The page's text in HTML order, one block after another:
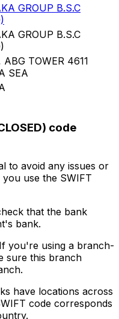
GROUP B.S.C
GROUP B.S.C
ABG TOWER 4611
SEA
code
to avoid any issues or
use the SWIFT
that the bank
bank.
If you're using a branch-
sure this branch
have locations across
code corresponds